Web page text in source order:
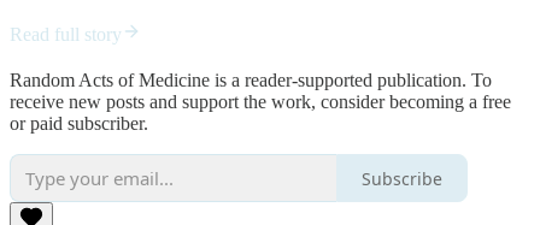
Read full story
Random Acts of Medicine is a reader-supported publication. To
receive new posts and support the work, consider becoming a free
or paid subscriber.
Subscribe